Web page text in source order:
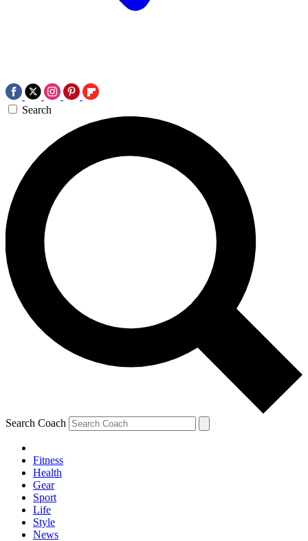
Search
Search Coach
Fitness
Health
Gear
Sport
Life
Style
News